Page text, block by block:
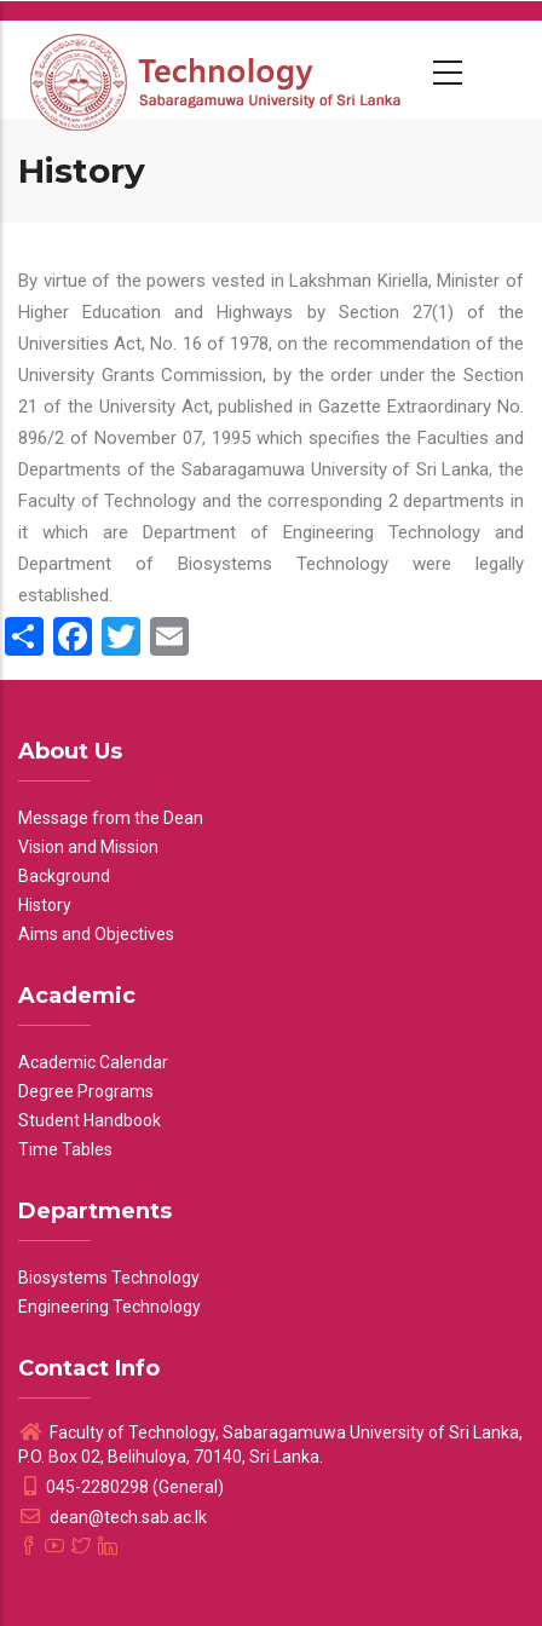
Skip
main
content
History
By virtue of the powers vested in Lakshman Kiriella, Minister of
Higher Education and Highways by Section 27(1) of the
Universities Act, No. 16 of 1978, on the recommendation of the
University Grants Commission, by the order under the Section
21 of the University Act, published in Gazette Extraordinary No.
896/2 of November 07, 1995 which specifies the Faculties and
Departments of the Sabaragamuwa University of Sri Lanka, the
Faculty of Technology and the corresponding 2 departments in
it which are Department of Engineering Technology and
Department of Biosystems Technology were legally
established.
ShareFacebook
Twitter
About Us
Message from the Dean
Vision and Mission
Background
History
Aims and Objectives
Academic
Academic Calendar
Degree Programs
Student Handbook
Time Tables
Departments
Biosystems Technology
Engineering Technology
Contact Info
Faculty of Technology, Sabaragamuwa University of Sri Lanka,
P.O. Box 02, Belihuloya, 70140, Sri Lanka.
045-2280298 (General)
dean@tech.sab.ac.lk